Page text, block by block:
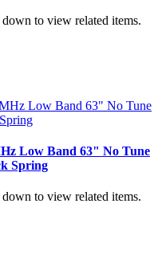
to view related items.
Low Band 63" No Tune
Spring
to view related items.